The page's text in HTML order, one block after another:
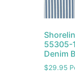
55305-
Denim
$29.95